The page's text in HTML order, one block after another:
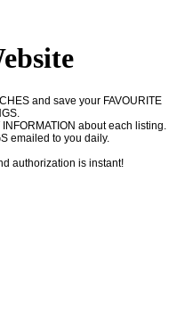
and save your FAVOURITE
about each listing.
emailed to you daily.
authorization is instant!